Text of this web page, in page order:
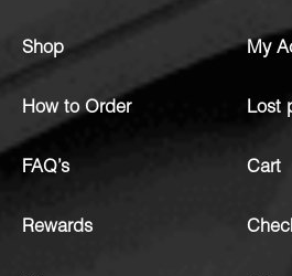
Shop
How to Order
FAQ’s
Rewards
My
Lost
Cart